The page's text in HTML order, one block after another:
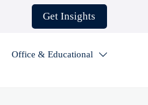
Get Insights
Office & Educational 